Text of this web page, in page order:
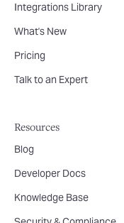
Integrations Library
What's New
Pricing
Talk to an Expert
Resources
Blog
Developer Docs
Knowledge Base